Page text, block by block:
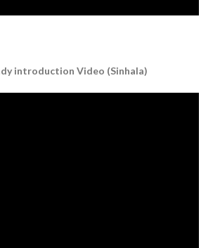
introduction Video (Sinhala)